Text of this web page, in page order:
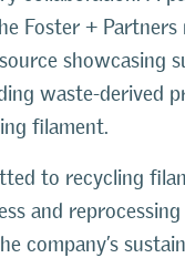
Foster + Partners
showcasing
waste-derived
filament.
to recycling
and
company’s